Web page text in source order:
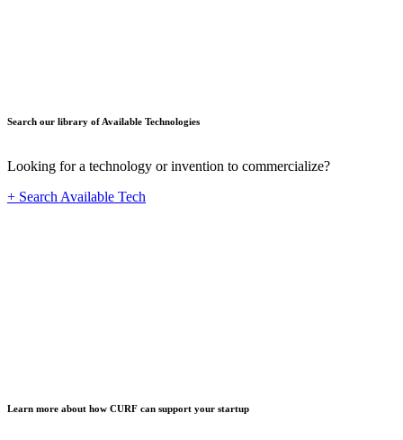
Search our library of Available Technologies
Looking for a technology or invention to commercialize?
+ Search Available Tech
Learn more about how CURF can support your startup